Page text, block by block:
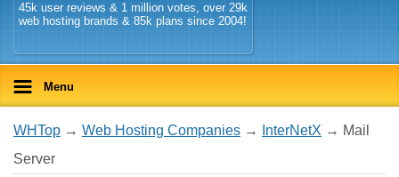
45k user reviews & 1 million votes, over 29k
web hosting brands & 85k plans since 2004!
Menu
WHTop → Web Hosting Companies → InterNetX → Mail
Server